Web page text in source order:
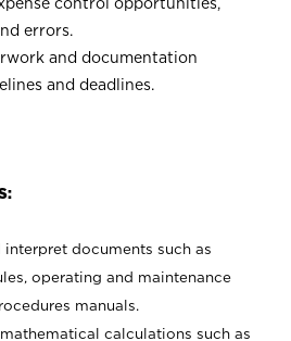
errors.
and documentation
and deadlines.
documents such as
operating and maintenance
manuals.
calculations such as